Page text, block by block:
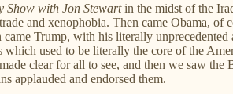
Show with Jon Stewartin the midst of the
and xenophobia. Then came Obama,
Trump, with his literally
used to be literally the core of the
clear for all to see, and then we saw
applauded and endorsed them.